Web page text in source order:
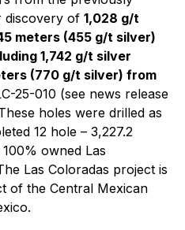
discovery of 1,028 g/t
meters (455 g/t silver)
1,742 g/t silver
(770 g/t silver) from
25-010 (see news release
holes were drilled as
12 hole – 3,227.2
owned Las
Las Coloradas project is
of the Central Mexican